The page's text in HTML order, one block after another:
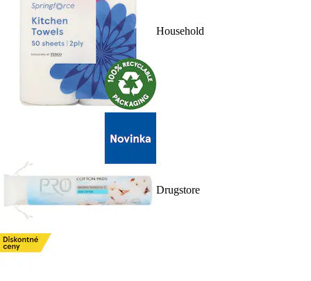
Household
Drugstore